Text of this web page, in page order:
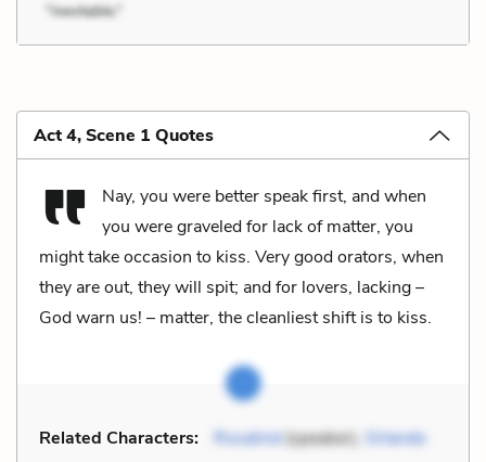
Act 4, Scene 1 Quotes
Nay, you were better speak first, and when
you were graveled for lack of matter, you
might take occasion to kiss. Very good orators, when
they are out, they will spit; and for lovers, lacking –
God warn us! – matter, the cleanliest shift is to kiss.
Related Characters: Rosalind(speaker), Orlando